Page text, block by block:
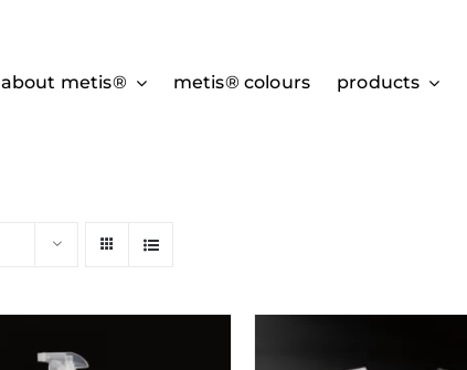
about metis® metis® colours products